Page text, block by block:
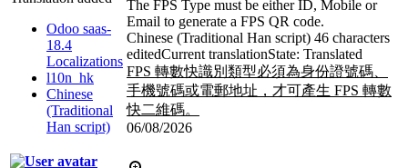
Odoo saas-
18.4
Localizations
l10n_hk
Chinese
(Traditional
Han script)
The FPS Type must be either ID, Mobile or
Email to generate a FPS QR code.
Chinese (Traditional Han script) 46 characters
editedCurrent translationState: Translated
FPS 轉數快識別類型必須為身份證號碼、
手機號碼或電郵地址，才可產生 FPS 轉數
快二維碼。
06/08/2026